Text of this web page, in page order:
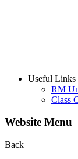
Useful Links
RM
Class
Website Menu
Back